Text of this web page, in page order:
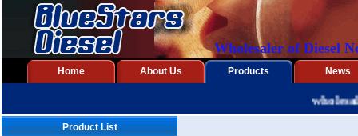
Wholesaler of Diesel
Home About Us Products News
Product List